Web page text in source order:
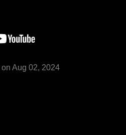
on Aug 02, 2024